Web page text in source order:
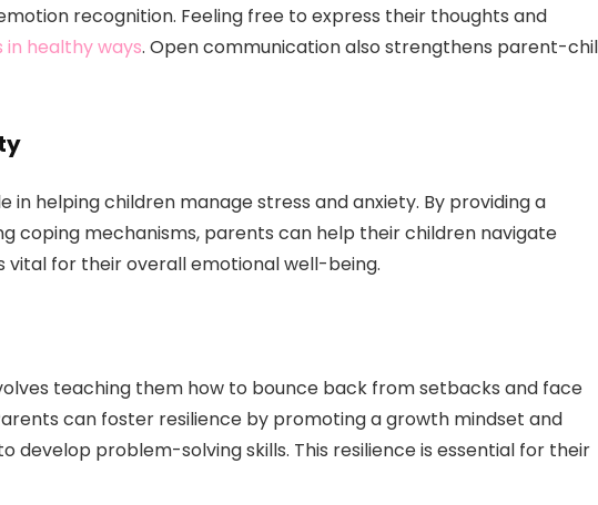
recognition. Feeling free to express their thoughts and
healthy ways. Open communication also strengthens parent-
in helping children manage stress and anxiety. By providing a
coping mechanisms, parents can help their children navigate
vital for their overall emotional well-being.
teaching them how to bounce back from setbacks and face
can foster resilience by promoting a growth mindset and
develop problem-solving skills. This resilience is essential for their